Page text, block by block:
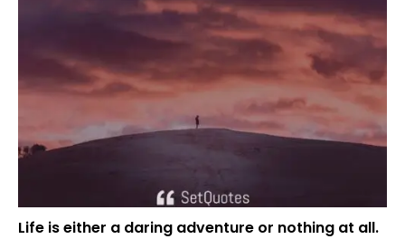
Life is either a daring adventure or nothing at all.